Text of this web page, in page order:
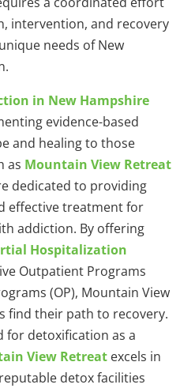
intervention, and recovery
needs of New
in New Hampshire
evidence-based
and healing to those
as Mountain View Retreat
dedicated to providing
effective treatment for
addiction. By offering
Hospitalization
Outpatient Programs
(OP), Mountain View
find their path to recovery.
for detoxification as a
View Retreat excels in
detox facilities